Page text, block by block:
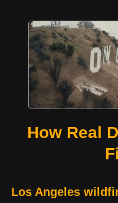
e
b
o
o
k
er e
st
How Real
Los Angeles